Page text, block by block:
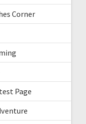
Corner
Page